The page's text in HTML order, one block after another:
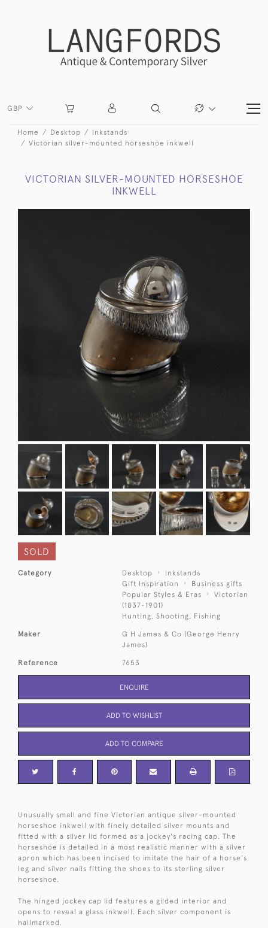
GBP
Home Desktop
Inkstands
Victorian silver-mounted horseshoe inkwell
VICTORIAN SILVER-MOUNTED HORSESHOE
INKWELL
SOLD
Category Desktop
Inkstands
Gift Inspiration
Business gifts
Popular Styles & Eras
Victorian
(1837-1901)
Hunting, Shooting, Fishing
Maker
G H James & Co (George Henry
James)
Reference 7653
ENQUIRE
ADD TO WISHLIST
ADD TO COMPARE
Unusually small and fine Victorian antique silver-mounted
horseshoe inkwell with finely detailed silver mounts and
fitted with a silver lid formed as a jockey's racing cap. The
horseshoe is detailed in a most realistic manner with a silver
apron which has been incised to imitate the hair of a horse's
leg and silver nails fitting the shoes to its sterling silver
horseshoe.
The hinged jockey cap lid features a gilded interior and
opens to reveal a glass inkwell. Each silver component is
hallmarked.